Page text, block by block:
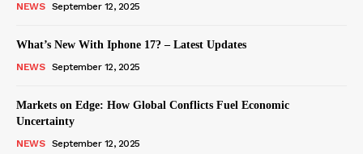
NEWS September 12, 2025
What’s New With Iphone 17? – Latest Updates
NEWS September 12, 2025
Markets on Edge: How Global Conflicts Fuel Economic
Uncertainty
NEWS September 12, 2025